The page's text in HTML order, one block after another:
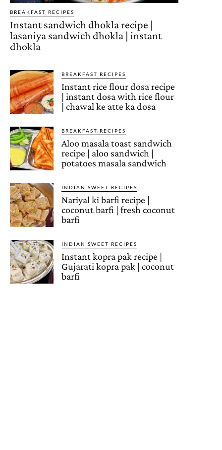
BREAKFAST RECIPES
Instant sandwich dhokla recipe |
lasaniya sandwich dhokla | instant
dhokla
BREAKFAST RECIPES
Instant rice flour dosa recipe
| instant dosa with rice flour
| chawal ke atte ka dosa
BREAKFAST RECIPES
Aloo masala toast sandwich
recipe | aloo sandwich |
potatoes masala sandwich
INDIAN SWEET RECIPES
Nariyal ki barfi recipe |
coconut barfi | fresh coconut
barfi
INDIAN SWEET RECIPES
Instant kopra pak recipe |
Gujarati kopra pak | coconut
barfi